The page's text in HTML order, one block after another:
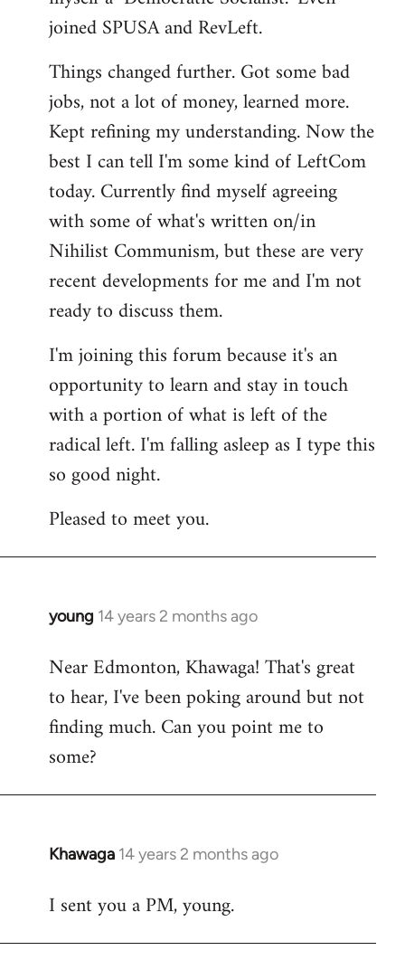
joined SPUSA and RevLeft.
Things changed further. Got some bad
jobs, not a lot of money, learned more.
Kept refining my understanding. Now the
best I can tell I'm some kind of LeftCom
today. Currently find myself agreeing
with some of what's written on/in
Nihilist Communism, but these are very
recent developments for me and I'm not
ready to discuss them.
I'm joining this forum because it's an
opportunity to learn and stay in touch
with a portion of what is left of the
radical left. I'm falling asleep as I type this
so good night.
Pleased to meet you.
young 14 years 2 months ago
In
to
Welcome
libcom.org
Near Edmonton, Khawaga! That's great
to hear, I've been poking around but not
finding much. Can you point me to
some?
Khawaga 14 years 2 months ago
In
to
I sent you a PM, young.